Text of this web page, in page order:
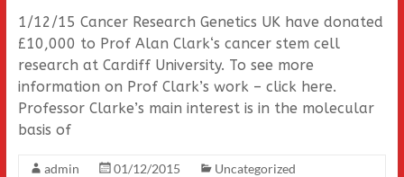
1/12/15 Cancer Research Genetics UK have donated
£10,000 to Prof Alan Clark‘s cancer stem cell
research at Cardiff University. To see more
information on Prof Clark’s work – click here.
Professor Clarke’s main interest is in the molecular
basis of
admin 01/12/2015
Uncategorized